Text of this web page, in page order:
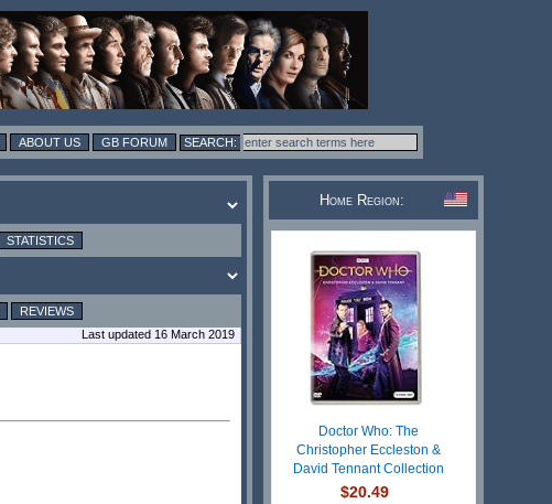
ABOUT US GB FORUM
STATISTICS
REVIEWS
Last updated 16 March 2019
Home Region:
Doctor Who: The
Christopher Eccleston &
David Tennant Collection
$20.49